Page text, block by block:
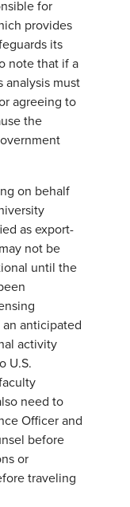
for
provides
its
note that if a
must
agreeing to
the
on behalf
as export-
not be
until the
anticipated
activity
U.S.
need to
Officer and
before
or
traveling